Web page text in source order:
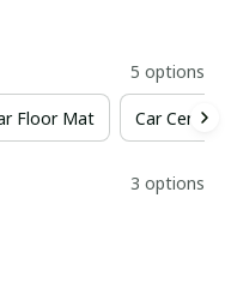
5 options
Floor Mat Car Center
3 options